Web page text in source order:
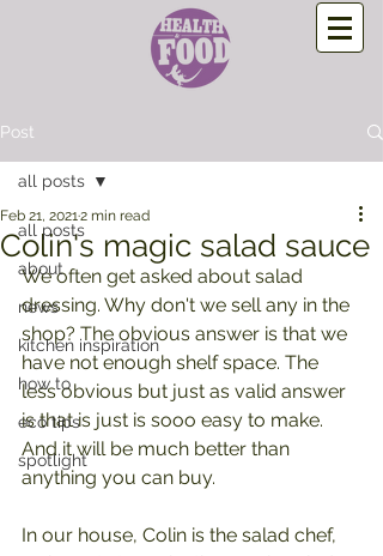
Post
all posts
about
news
kitchen inspiration
how to
eco tips
spotlight
all posts
Colin's magic salad sauce
Feb 21, 20212 min read
We often get asked about salad
dressing. Why don't we sell any in the
shop? The obvious answer is that we
have not enough shelf space. The
less obvious but just as valid answer
is that is just is sooo easy to make.
And it will be much better than
anything you can buy.
In our house, Colin is the salad chef,